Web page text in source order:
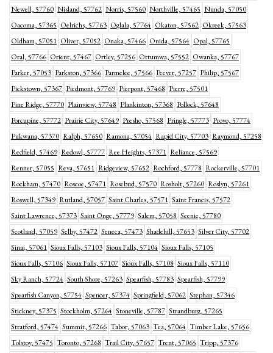
Newell, 57760 Nisland, 57762 Norris, 57560 Northville, 57465 Nunda, 57050
Oacoma, 57365 Oelrichs, 57763 Oglala, 57764 Okaton, 57562 Okreek, 57563
Oldham, 57051 Olivet, 57052 Onaka, 57466 Onida, 57564 Opal, 57765
Oral, 57766 Orient, 57467 Ortley, 57256 Ottumwa, 57552 Owanka, 57767
Parker, 57053 Parkston, 57366 Parmelee, 57566 Peever, 57257 Philip, 57567
Pickstown, 57367 Piedmont, 57769 Pierpont, 57468 Pierre, 57501
Pine Ridge, 57770 Plainview, 57748 Plankinton, 57368 Pollock, 57648
Porcupine, 57772 Prairie City, 57649 Presho, 57568 Pringle, 57773 Provo, 57774
Pukwana, 57370 Ralph, 57650 Ramona, 57054 Rapid City, 57703 Raymond, 57258
Redfield, 57469 Redowl, 57777 Ree Heights, 57371 Reliance, 57569
Renner, 57055 Reva, 57651 Ridgeview, 57652 Rochford, 57778 Rockerville, 57701
Rockham, 57470 Roscoe, 57471 Rosebud, 57570 Rosholt, 57260 Roslyn, 57261
Roswell, 57349 Rutland, 57057 Saint Charles, 57571 Saint Francis, 57572
Saint Lawrence, 57373 Saint Onge, 57779 Salem, 57058 Scenic, 57780
Scotland, 57059 Selby, 57472 Seneca, 57473 Shadehill, 57653 Silver City, 57702
Sinai, 57061 Sioux Falls, 57103 Sioux Falls, 57104 Sioux Falls, 57105
Sioux Falls, 57106 Sioux Falls, 57107 Sioux Falls, 57108 Sioux Falls, 57110
Sky Ranch, 57724 South Shore, 57263 Spearfish, 57783 Spearfish, 57799
Spearfish Canyon, 57754 Spencer, 57374 Springfield, 57062 Stephan, 57346
Stickney, 57375 Stockholm, 57264 Stoneville, 57787 Strandburg, 57265
Stratford, 57474 Summit, 57266 Tabor, 57063 Tea, 57064 Timber Lake, 57656
Tolstoy, 57475 Toronto, 57268 Trail City, 57657 Trent, 57065 Tripp, 57376